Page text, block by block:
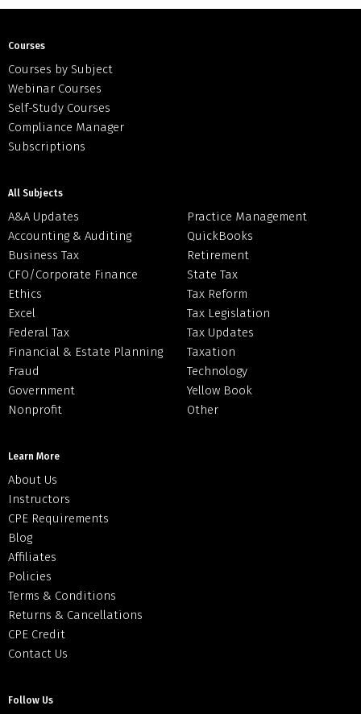
Courses
Courses by Subject
Webinar Courses
Self-Study Courses
Compliance Manager
Subscriptions
All Subjects
A&A Updates
Accounting & Auditing
Business Tax
CFO/Corporate Finance
Ethics
Excel
Federal Tax
Financial & Estate Planning
Fraud
Government
Nonprofit
Practice Management
QuickBooks
Retirement
State Tax
Tax Reform
Tax Legislation
Tax Updates
Taxation
Technology
Yellow Book
Other
Learn More
About Us
Instructors
CPE Requirements
Blog
Affiliates
Policies
Terms & Conditions
Returns & Cancellations
CPE Credit
Contact Us
Follow Us